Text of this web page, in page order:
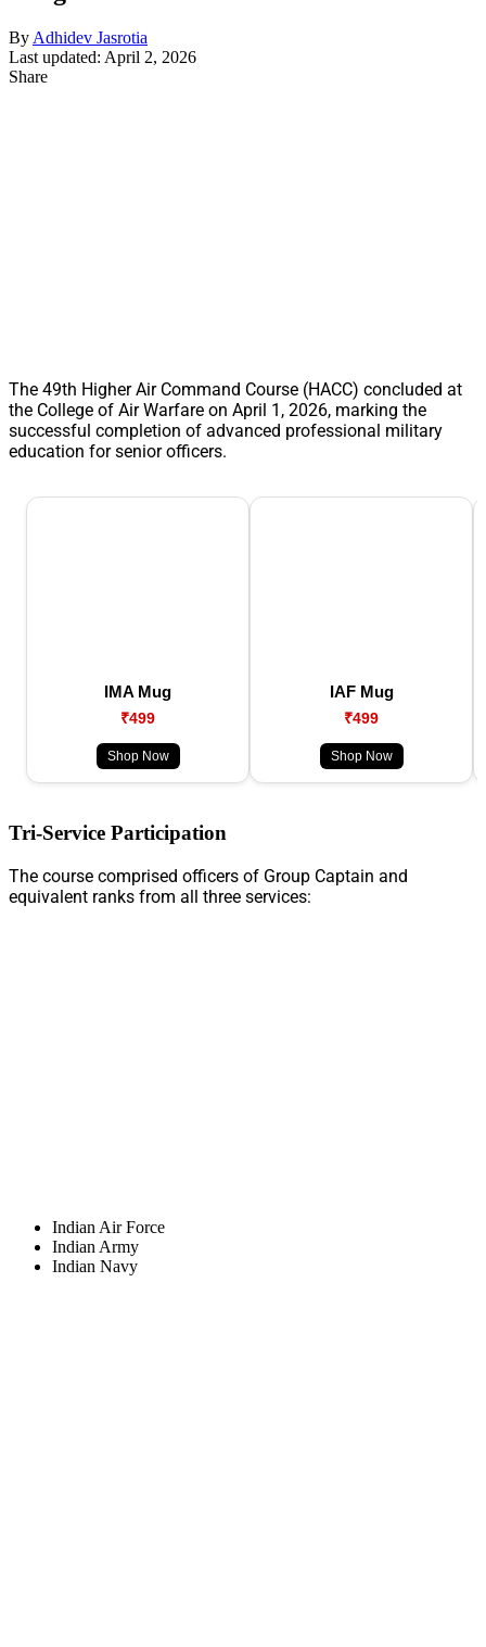
By Adhidev Jasrotia
Last updated: April 2, 2026
Share
The 49th Higher Air Command Course (HACC) concluded at
the College of Air Warfare on April 1, 2026, marking the
successful completion of advanced professional military
education for senior officers.
IMA Mug
₹499
Shop Now
IAF Mug
₹499
Shop Now
Tri-Service Participation
The course comprised officers of Group Captain and
equivalent ranks from all three services:
Indian Air Force
Indian Army
Indian Navy